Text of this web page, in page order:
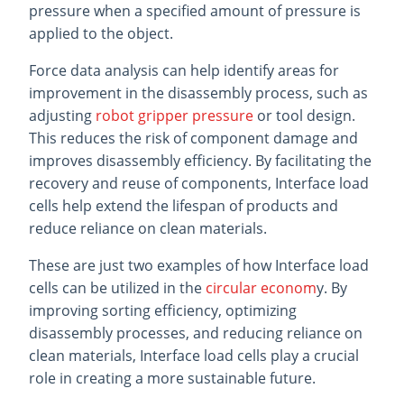
pressure when a specified amount of pressure is
applied to the object.
Force data analysis can help identify areas for
improvement in the disassembly process, such as
adjusting robot gripper pressure or tool design.
This reduces the risk of component damage and
improves disassembly efficiency. By facilitating the
recovery and reuse of components, Interface load
cells help extend the lifespan of products and
reduce reliance on clean materials.
These are just two examples of how Interface load
cells can be utilized in the circular economy. By
improving sorting efficiency, optimizing
disassembly processes, and reducing reliance on
clean materials, Interface load cells play a crucial
role in creating a more sustainable future.